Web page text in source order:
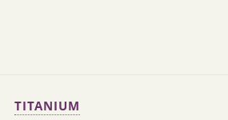
TITANIUM